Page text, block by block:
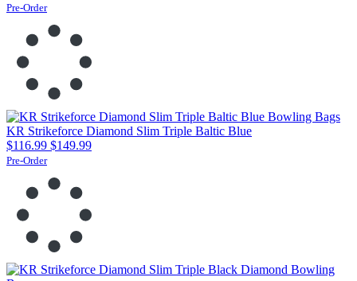
Pre-Order
KR Strikeforce Diamond Slim Triple Baltic Blue
$116.99 $149.99
Pre-Order